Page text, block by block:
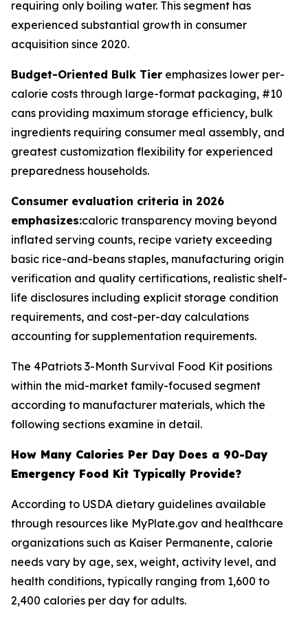
requiring only boiling water. This segment has
experienced substantial growth in consumer
acquisition since 2020.
Budget-Oriented Bulk Tier emphasizes lower per-
calorie costs through large-format packaging, #10
cans providing maximum storage efficiency, bulk
ingredients requiring consumer meal assembly, and
greatest customization flexibility for experienced
preparedness households.
Consumer evaluation criteria in 2026
emphasizes:caloric transparency moving beyond
inflated serving counts, recipe variety exceeding
basic rice-and-beans staples, manufacturing origin
verification and quality certifications, realistic shelf-
life disclosures including explicit storage condition
requirements, and cost-per-day calculations
accounting for supplementation requirements.
The 4Patriots 3-Month Survival Food Kit positions
within the mid-market family-focused segment
according to manufacturer materials, which the
following sections examine in detail.
How Many Calories Per Day Does a 90-Day
Emergency Food Kit Typically Provide?
According to USDA dietary guidelines available
through resources like MyPlate.gov and healthcare
organizations such as Kaiser Permanente, calorie
needs vary by age, sex, weight, activity level, and
health conditions, typically ranging from 1,600 to
2,400 calories per day for adults.